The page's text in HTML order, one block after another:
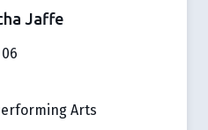
Jaffe
Arts